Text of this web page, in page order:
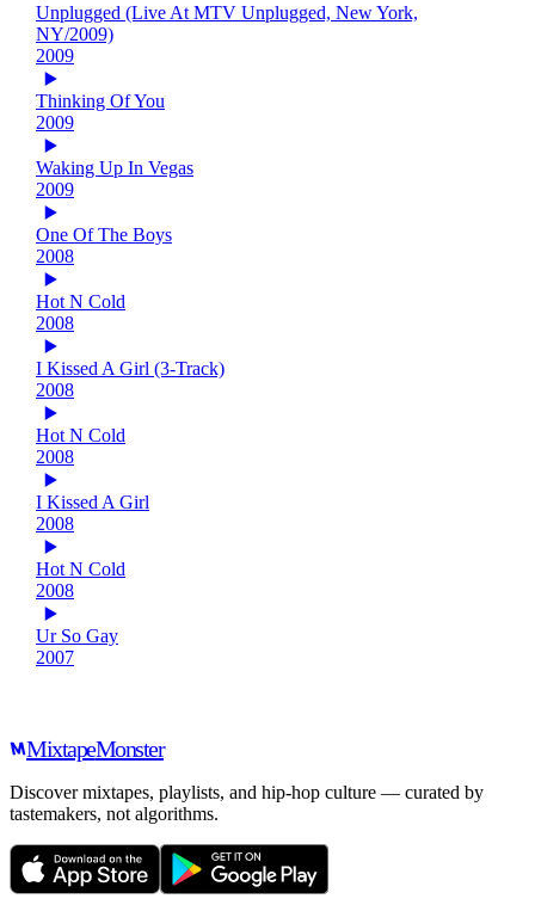
Unplugged (Live At MTV Unplugged, New York,
NY/2009)
2009
Thinking Of You
2009
Waking Up In Vegas
2009
One Of The Boys
2008
Hot N Cold
2008
I Kissed A Girl (3-Track)
2008
Hot N Cold
2008
I Kissed A Girl
2008
Hot N Cold
2008
Ur So Gay
2007
MixtapeMonster
Discover mixtapes, playlists, and hip-hop culture — curated by
tastemakers, not algorithms.